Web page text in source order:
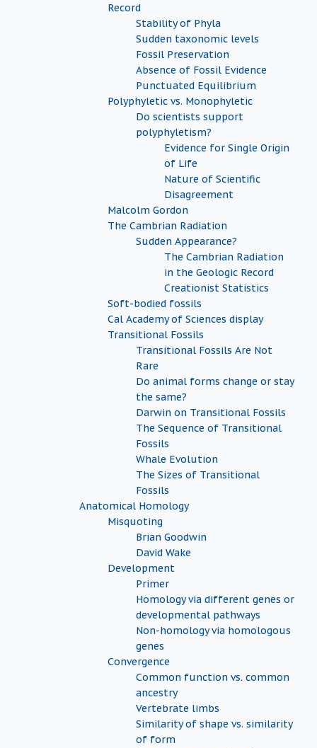
Record
Stability of Phyla
Sudden taxonomic levels
Fossil Preservation
Absence of Fossil Evidence
Punctuated Equilibrium
Polyphyletic vs. Monophyletic
Do scientists support
polyphyletism?
Evidence for Single Origin
of Life
Nature of Scientific
Disagreement
Malcolm Gordon
The Cambrian Radiation
Sudden Appearance?
The Cambrian Radiation
in the Geologic Record
Creationist Statistics
Soft-bodied fossils
Cal Academy of Sciences display
Transitional Fossils
Transitional Fossils Are Not
Rare
Do animal forms change or stay
the same?
Darwin on Transitional Fossils
The Sequence of Transitional
Fossils
Whale Evolution
The Sizes of Transitional
Fossils
Anatomical Homology
Misquoting
Brian Goodwin
David Wake
Development
Primer
Homology via different genes or
developmental pathways
Non-homology via homologous
genes
Convergence
Common function vs. common
ancestry
Vertebrate limbs
Similarity of shape vs. similarity
of form